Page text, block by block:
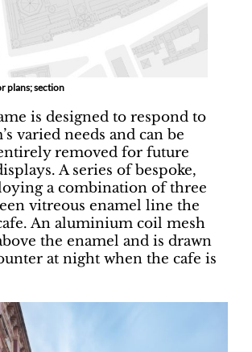
plans; section
is designed to respond to
varied needs and can be
removed for future
A series of bespoke,
a combination of three
vitreous enamel line the
An aluminium coil mesh
the enamel and is drawn
at night when the cafe is